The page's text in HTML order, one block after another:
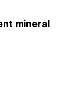
mineral